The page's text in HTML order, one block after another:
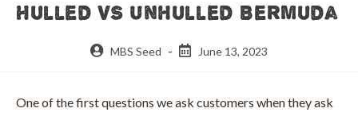
Hulled VS Unhulled Bermuda
PostMBS Seed
PostJune 13, 2023
One of the first questions we ask customers when they ask